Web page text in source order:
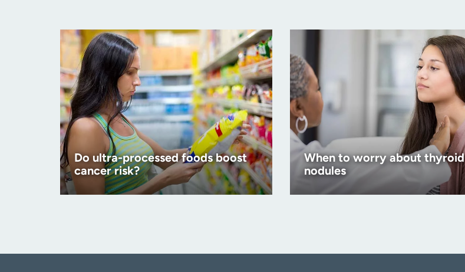
Do ultra-processed foods boost
cancer risk?
When to worry about thyroid
nodules